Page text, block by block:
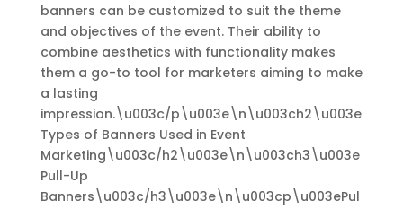
banners can be customized to suit the theme
and objectives of the event. Their ability to
combine aesthetics with functionality makes
them a go-to tool for marketers aiming to make
a lasting
impression.\u003c/p\u003e\n\u003ch2\u003e
Types of Banners Used in Event
Marketing\u003c/h2\u003e\n\u003ch3\u003e
Pull-Up
Banners\u003c/h3\u003e\n\u003cp\u003ePul